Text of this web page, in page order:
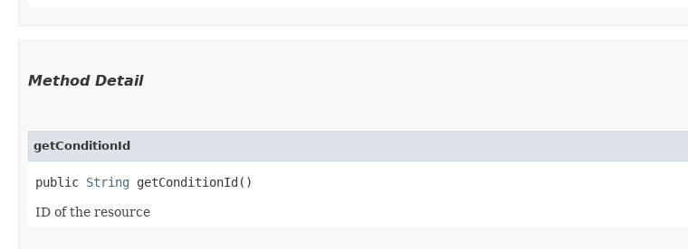
Method Detail
getConditionId
public String getConditionId()
ID of the resource